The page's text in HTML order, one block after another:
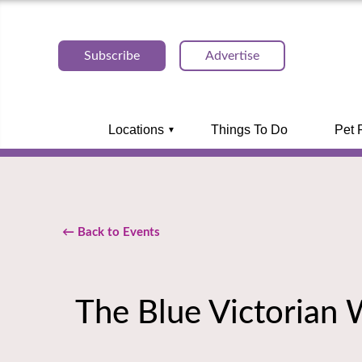
Subscribe Advertise
Locations Things To Do Pet
← Back to Events
The Blue Victorian